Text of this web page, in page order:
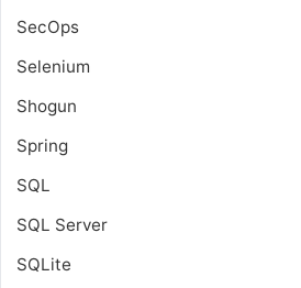
SecOps
Selenium
Shogun
Spring
SQL
SQL Server
SQLite